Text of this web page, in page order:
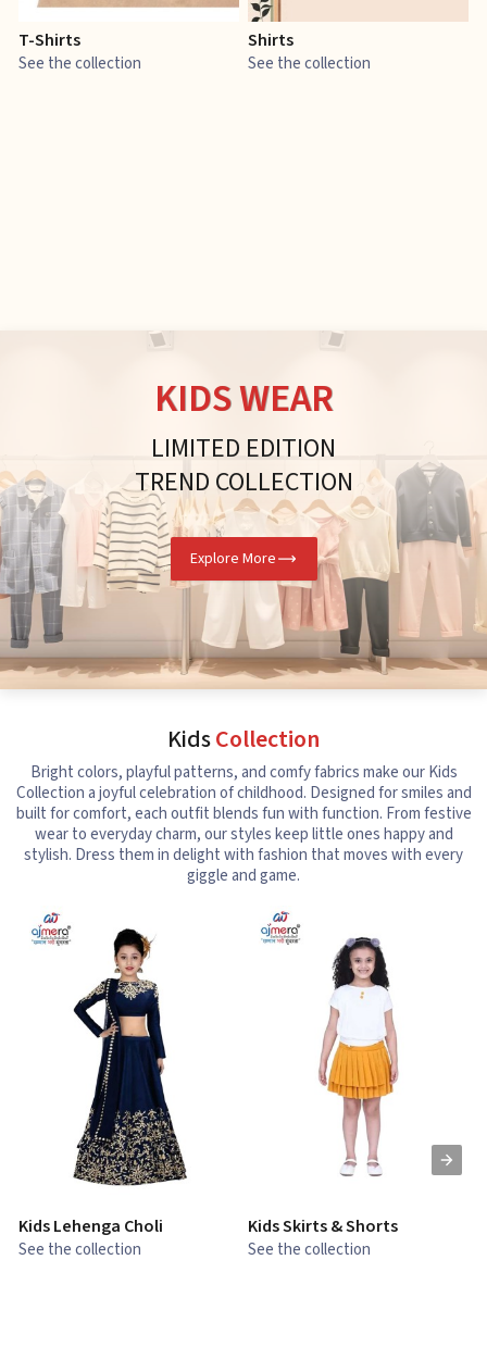
T-Shirts
See the collection
Shirts
See the collection
KIDS WEAR
LIMITED EDITION
TREND COLLECTION
Explore More
KidsCollection
Bright colors, playful patterns, and comfy fabrics make our Kids
Collection a joyful celebration of childhood. Designed for smiles and
built for comfort, each outfit blends fun with function. From festive
wear to everyday charm, our styles keep little ones happy and
stylish. Dress them in delight with fashion that moves with every
giggle and game.
Kids Lehenga Choli
See the collection
Kids Skirts & Shorts
See the collection